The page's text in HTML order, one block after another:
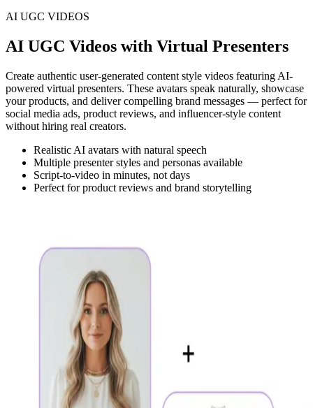
AI UGC VIDEOS
AI UGC Videos with Virtual Presenters
Create authentic user-generated content style videos featuring AI-
powered virtual presenters. These avatars speak naturally, showcase
your products, and deliver compelling brand messages — perfect for
social media ads, product reviews, and influencer-style content
without hiring real creators.
Realistic AI avatars with natural speech
Multiple presenter styles and personas available
Script-to-video in minutes, not days
Perfect for product reviews and brand storytelling